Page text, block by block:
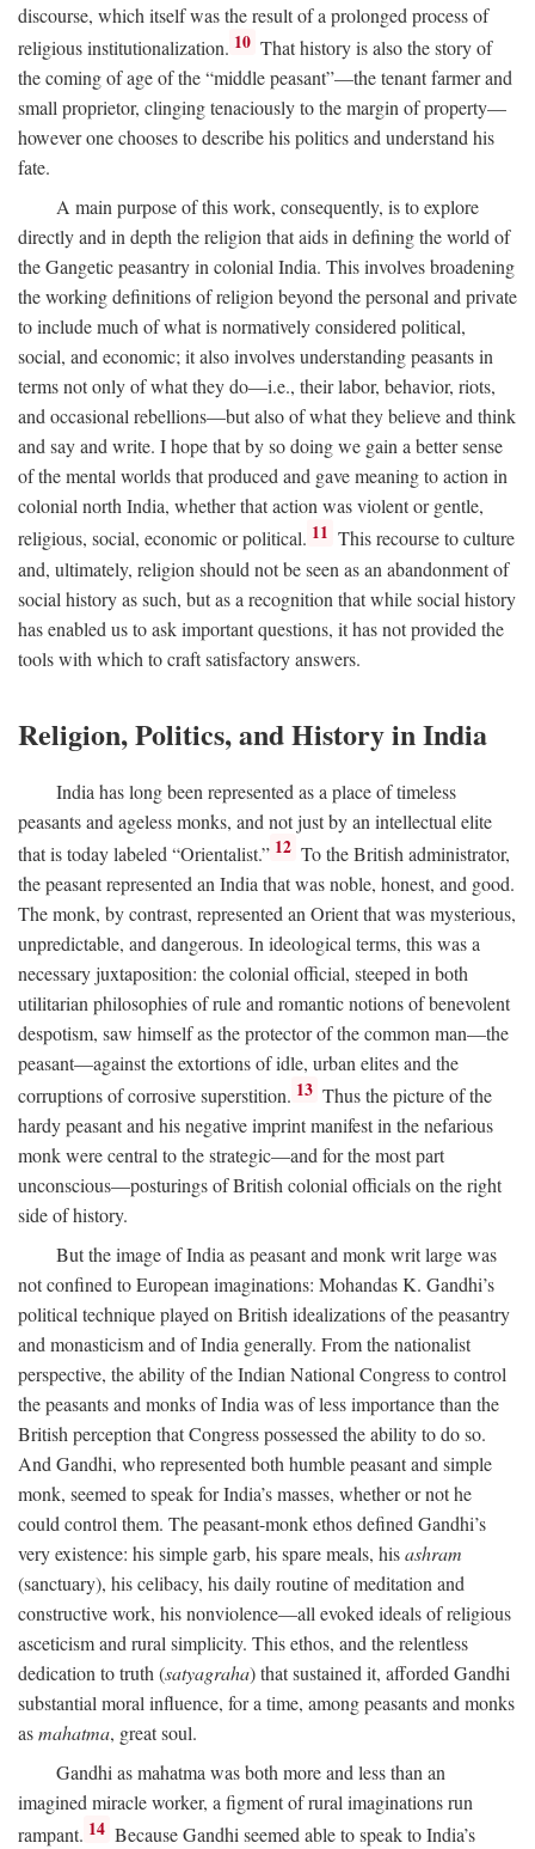
discourse, which itself was the result of a prolonged process of
religious institutionalization. 10 That history is also the story of
the coming of age of the “middle peasant”—the tenant farmer and
small proprietor, clinging tenaciously to the margin of property—
however one chooses to describe his politics and understand his
fate.
A main purpose of this work, consequently, is to explore
directly and in depth the religion that aids in defining the world of
the Gangetic peasantry in colonial India. This involves broadening
the working definitions of religion beyond the personal and private
to include much of what is normatively considered political,
social, and economic; it also involves understanding peasants in
terms not only of what they do—i.e., their labor, behavior, riots,
and occasional rebellions—but also of what they believe and think
and say and write. I hope that by so doing we gain a better sense
of the mental worlds that produced and gave meaning to action in
colonial north India, whether that action was violent or gentle,
religious, social, economic or political. 11 This recourse to culture
and, ultimately, religion should not be seen as an abandonment of
social history as such, but as a recognition that while social history
has enabled us to ask important questions, it has not provided the
tools with which to craft satisfactory answers.
Religion, Politics, and History in India
India has long been represented as a place of timeless
peasants and ageless monks, and not just by an intellectual elite
that is today labeled “Orientalist.” 12 To the British administrator,
the peasant represented an India that was noble, honest, and good.
The monk, by contrast, represented an Orient that was mysterious,
unpredictable, and dangerous. In ideological terms, this was a
necessary juxtaposition: the colonial official, steeped in both
utilitarian philosophies of rule and romantic notions of benevolent
despotism, saw himself as the protector of the common man—the
peasant—against the extortions of idle, urban elites and the
corruptions of corrosive superstition. 13 Thus the picture of the
hardy peasant and his negative imprint manifest in the nefarious
monk were central to the strategic—and for the most part
unconscious—posturings of British colonial officials on the right
side of history.
But the image of India as peasant and monk writ large was
not confined to European imaginations: Mohandas K. Gandhi’s
political technique played on British idealizations of the peasantry
and monasticism and of India generally. From the nationalist
perspective, the ability of the Indian National Congress to control
the peasants and monks of India was of less importance than the
British perception that Congress possessed the ability to do so.
And Gandhi, who represented both humble peasant and simple
monk, seemed to speak for India’s masses, whether or not he
could control them. The peasant-monk ethos defined Gandhi’s
very existence: his simple garb, his spare meals, hisashram
(sanctuary), his celibacy, his daily routine of meditation and
constructive work, his nonviolence—all evoked ideals of religious
asceticism and rural simplicity. This ethos, and the relentless
dedication to truth (satyagraha) that sustained it, afforded Gandhi
substantial moral influence, for a time, among peasants and monks
asmahatma, great soul.
Gandhi as mahatma was both more and less than an
imagined miracle worker, a figment of rural imaginations run
rampant. 14 Because Gandhi seemed able to speak to India’s